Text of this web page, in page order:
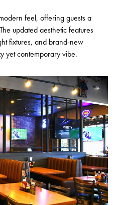
feel, offering guests a
updated aesthetic features
fixtures, and brand-new
yet contemporary vibe.